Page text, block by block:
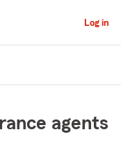
Log in
agents